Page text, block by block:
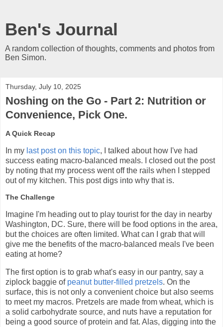
Ben's Journal
A random collection of thoughts, comments and photos from
Ben Simon.
Thursday, July 10, 2025
Noshing on the Go - Part 2: Nutrition or
Convenience, Pick One.
A Quick Recap
In my last post on this topic, I talked about how I've had
success eating macro-balanced meals. I closed out the post
by noting that my process went off the rails when I stepped
out of my kitchen. This post digs into why that is.
The Challenge
Imagine I'm heading out to play tourist for the day in nearby
Washington, DC. Sure, there will be food options in the area,
but the choices are often limited. What can I grab that will
give me the benefits of the macro-balanced meals I've been
eating at home?
The first option is to grab what's easy in our pantry, say a
ziplock baggie of peanut butter-filled pretzels. On the
surface, this is not only a convenient choice but also seems
to meet my macros. Pretzels are made from wheat, which is
a solid carbohydrate source, and nuts have a reputation for
being a good source of protein and fat. Alas, digging into the